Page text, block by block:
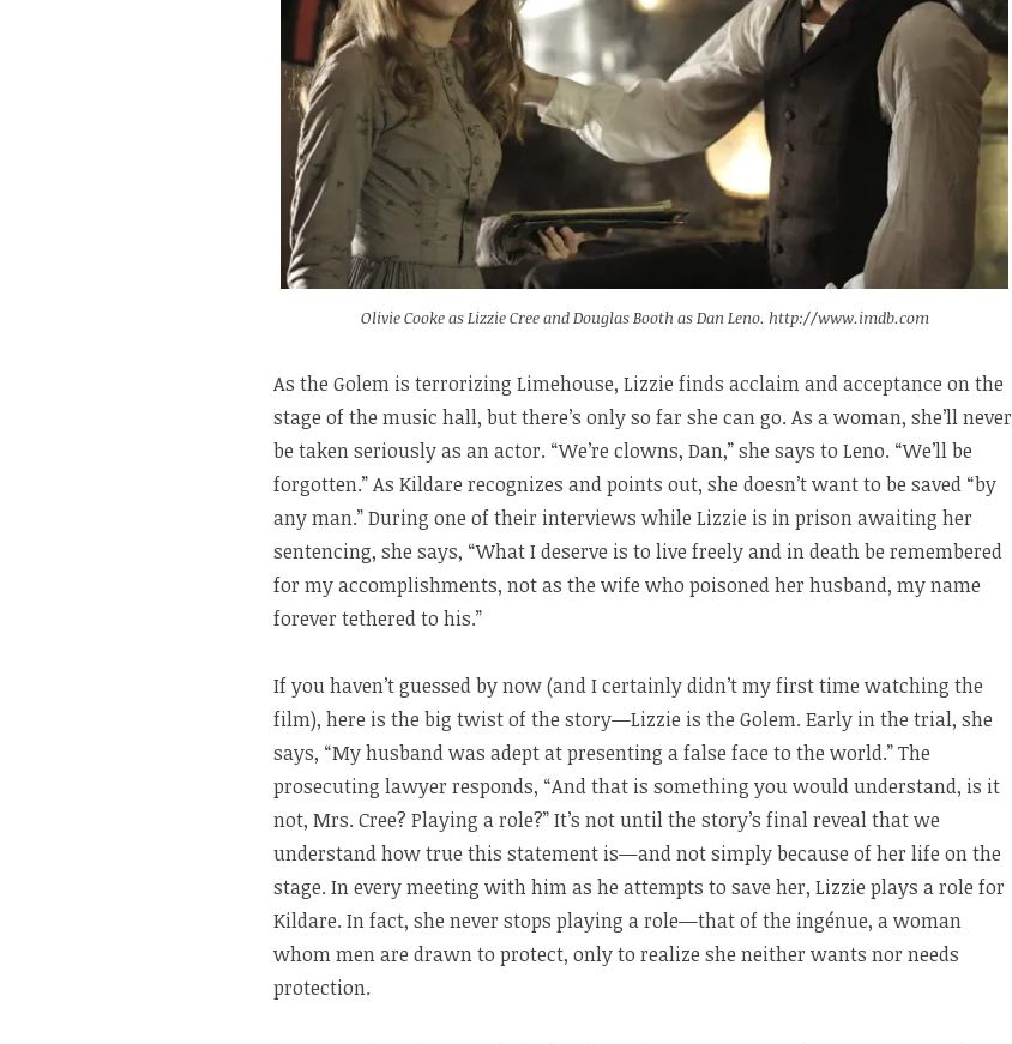
Olivie Cooke as Lizzie Cree and Douglas Booth as Dan Leno. http://www.imdb.com
As the Golem is terrorizing Limehouse, Lizzie finds acclaim and acceptance on the
stage of the music hall, but there’s only so far she can go. As a woman, she’ll never
be taken seriously as an actor. “We’re clowns, Dan,” she says to Leno. “We’ll be
forgotten.” As Kildare recognizes and points out, she doesn’t want to be saved “by
any man.” During one of their interviews while Lizzie is in prison awaiting her
sentencing, she says, “What I deserve is to live freely and in death be remembered
for my accomplishments, not as the wife who poisoned her husband, my name
forever tethered to his.”
If you haven’t guessed by now (and I certainly didn’t my first time watching the
film), here is the big twist of the story—Lizzie is the Golem. Early in the trial, she
says, “My husband was adept at presenting a false face to the world.” The
prosecuting lawyer responds, “And that is something you would understand, is it
not, Mrs. Cree? Playing a role?” It’s not until the story’s final reveal that we
understand how true this statement is—and not simply because of her life on the
stage. In every meeting with him as he attempts to save her, Lizzie plays a role for
Kildare. In fact, she never stops playing a role—that of the ingénue, a woman
whom men are drawn to protect, only to realize she neither wants nor needs
protection.